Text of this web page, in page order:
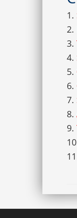
1.
2.
3.
4.
5.
6.
7.
8.
9.